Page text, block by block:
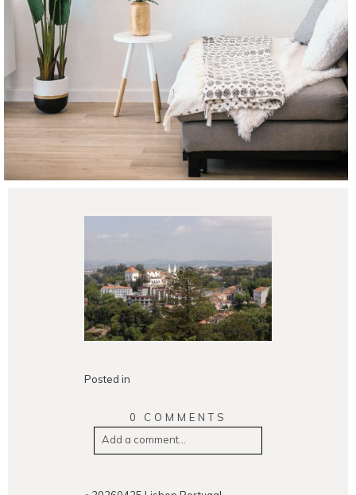
Posted in
0 COMMENTS
Add a comment...
shared. Required fields are